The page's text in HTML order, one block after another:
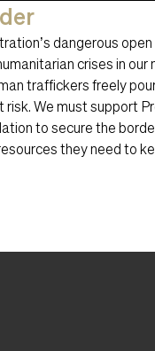
dangerous
crises in our
traffickers freely
We must support
to secure the
they need to